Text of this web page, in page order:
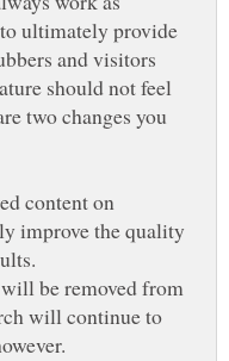
ultimately provide
and visitors
should not feel
two changes you
content on
improve the quality
be removed from
will continue to